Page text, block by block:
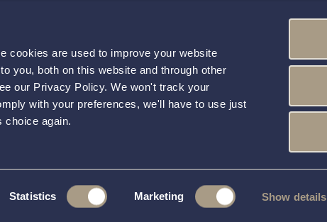
cookies are used to improve your website
you, both on this website and through other
our Privacy Policy. We won't track your
with your preferences, we'll have to use just
choice again.
Statistics Marketing Show details
of Serviceapply.